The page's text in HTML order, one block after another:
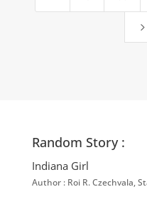
5
Random Story :
Indiana Girl
Author : Roi R. Czechvala,